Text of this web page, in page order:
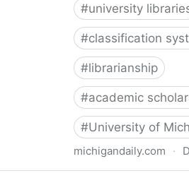
#university
#classification
#librarianship
#academic
#University of
michigandaily.com ·